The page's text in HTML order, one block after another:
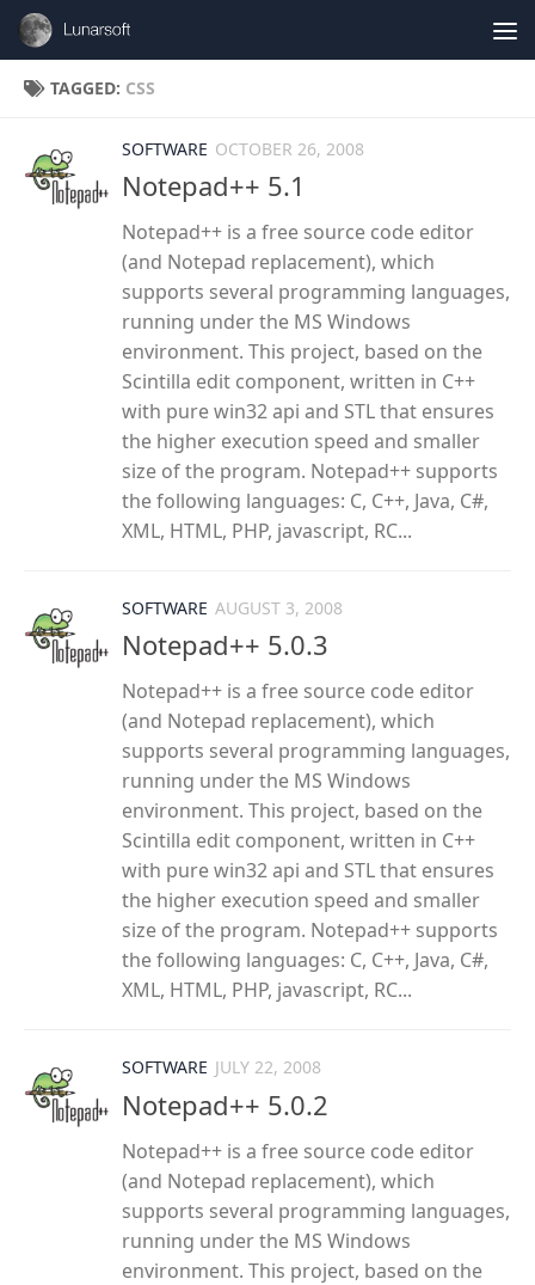
Skip to content
TAGGED: CSS
SOFTWARE OCTOBER 26, 2008
Notepad++ 5.1
Notepad++ is a free source code editor
(and Notepad replacement), which
supports several programming languages,
running under the MS Windows
environment. This project, based on the
Scintilla edit component, written in C++
with pure win32 api and STL that ensures
the higher execution speed and smaller
size of the program. Notepad++ supports
the following languages: C, C++, Java, C#,
XML, HTML, PHP, javascript, RC...
SOFTWARE AUGUST 3, 2008
Notepad++ 5.0.3
Notepad++ is a free source code editor
(and Notepad replacement), which
supports several programming languages,
running under the MS Windows
environment. This project, based on the
Scintilla edit component, written in C++
with pure win32 api and STL that ensures
the higher execution speed and smaller
size of the program. Notepad++ supports
the following languages: C, C++, Java, C#,
XML, HTML, PHP, javascript, RC...
SOFTWARE JULY 22, 2008
Notepad++ 5.0.2
Notepad++ is a free source code editor
(and Notepad replacement), which
supports several programming languages,
running under the MS Windows
environment. This project, based on the